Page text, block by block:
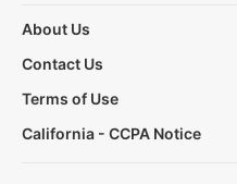
About Us
Contact Us
Terms of Use
California - CCPA Notice